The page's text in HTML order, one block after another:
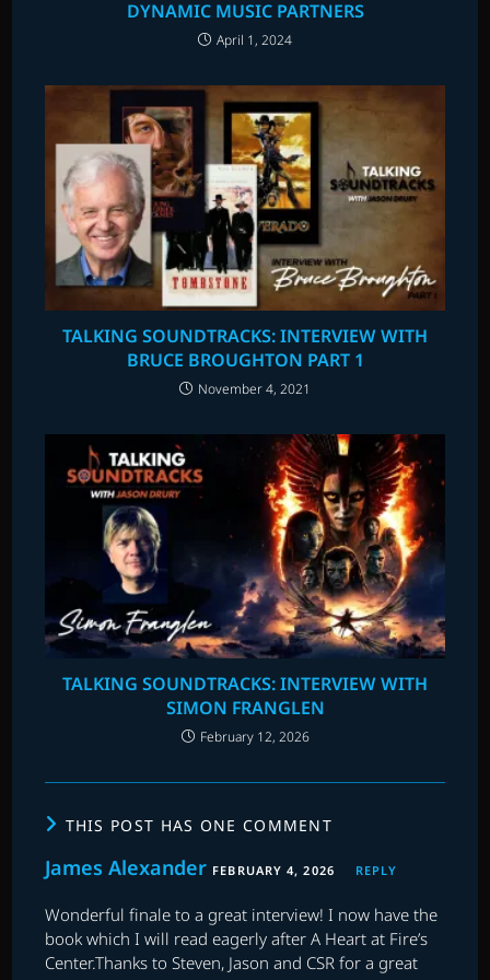
DYNAMIC MUSIC PARTNERS
April 1, 2024
TALKING SOUNDTRACKS: INTERVIEW WITH
BRUCE BROUGHTON PART 1
November 4, 2021
TALKING SOUNDTRACKS: INTERVIEW WITH
SIMON FRANGLEN
February 12, 2026
THIS POST HAS ONE COMMENT
James Alexander FEBRUARY 4, 2026 REPLY
Wonderful finale to a great interview! I now have the
book which I will read eagerly after A Heart at Fire’s
Center.Thanks to Steven, Jason and CSR for a great